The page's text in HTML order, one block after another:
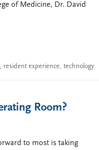
of Medicine, Dr. David
, resident experience, technology
Room?
to most is taking